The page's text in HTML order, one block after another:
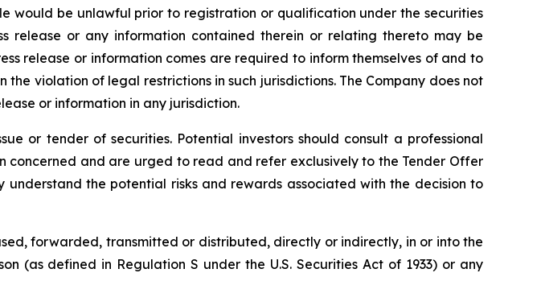
would be unlawful prior to registration or qualification under the securities
release or any information contained therein or relating thereto may be
release or information comes are required to inform themselves of and to
violation of legal restrictions in such jurisdictions. The Company does not
or information in any jurisdiction.
or tender of securities. Potential investors should consult a professional
and are urged to read and refer exclusively to the Tender Offer
the potential risks and rewards associated with the decision to
forwarded, transmitted or distributed, directly or indirectly, in or into the
(as defined in Regulation S under the U.S. Securities Act of 1933) or any